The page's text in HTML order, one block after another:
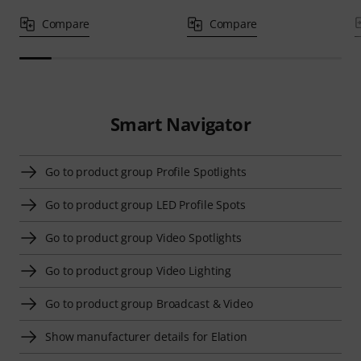
Compare Compare
Smart Navigator
Go to product group Profile Spotlights
Go to product group LED Profile Spots
Go to product group Video Spotlights
Go to product group Video Lighting
Go to product group Broadcast & Video
Show manufacturer details for Elation